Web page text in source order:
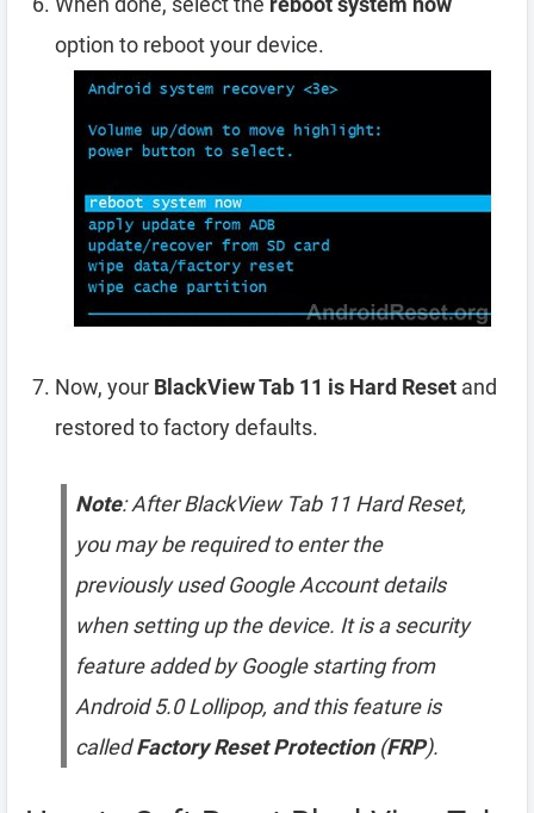
option to reboot your device.
Now, your BlackView Tab 11 is Hard Reset and
restored to factory defaults.
Note: After BlackView Tab 11 Hard Reset,
you may be required to enter the
previously used Google Account details
when setting up the device. It is a security
feature added by Google starting from
Android 5.0 Lollipop, and this feature is
calledFactory Reset Protection(FRP).